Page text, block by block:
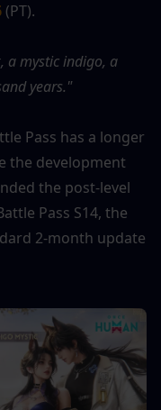
(PT).
a mystic indigo, a
years."
Pass has a longer
the development
the post-level
Pass S14, the
2-month update